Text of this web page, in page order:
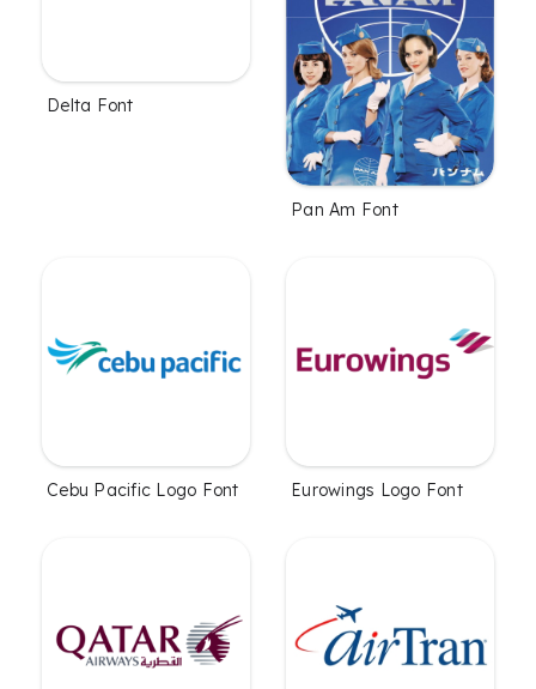
Delta Font
Pan Am Font
Cebu Pacific Logo Font Eurowings Logo Font